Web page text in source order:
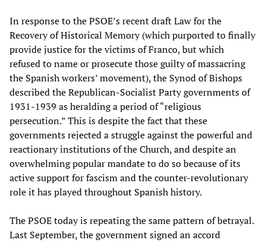
In response to the PSOE’s recent draft Law for the
Recovery of Historical Memory (which purported to finally
provide justice for the victims of Franco, but which
refused to name or prosecute those guilty of massacring
the Spanish workers’ movement), the Synod of Bishops
described the Republican-Socialist Party governments of
1931-1939 as heralding a period of “religious
persecution.” This is despite the fact that these
governments rejected a struggle against the powerful and
reactionary institutions of the Church, and despite an
overwhelming popular mandate to do so because of its
active support for fascism and the counter-revolutionary
role it has played throughout Spanish history.
The PSOE today is repeating the same pattern of betrayal.
Last September, the government signed an accord